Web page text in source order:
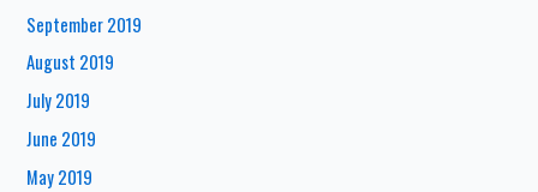
September 2019
August 2019
July 2019
June 2019
May 2019